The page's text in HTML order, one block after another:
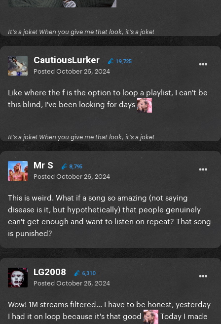
It's a joke! When you give me that look, it's a joke!
CautiousLurker 19,725
PostedOctober 26, 2024
Like where the f is the option to loop a playlist, I can't be
this blind, I've been looking for days
It's a joke! When you give me that look, it's a joke!
Mr S 8,795
PostedOctober 26, 2024
This is weird. What if a song so amazing (not saying
disease is it, but hypothetically) that people genuinely
can't get enough and want to listen on repeat? That song
is punished?
LG2008 6,310
PostedOctober 26, 2024
Wow! 1M streams filtered... I have to be honest, yesterday
I had it on loop because it's that good
Today I made